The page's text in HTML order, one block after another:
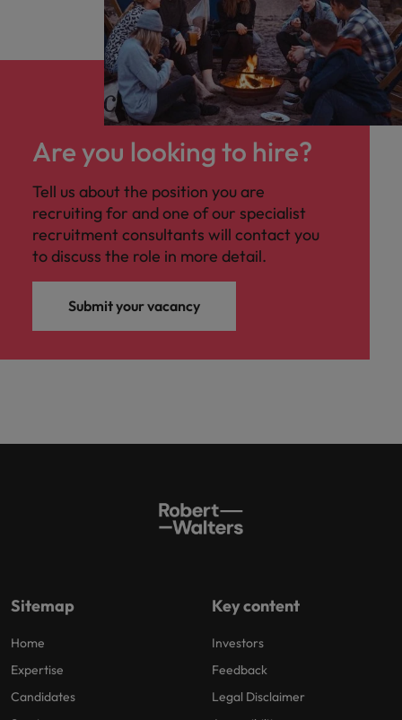
Are you looking to hire?
Tell us about the position you are
recruiting for and one of our specialist
recruitment consultants will contact you
to discuss the role in more detail.
Submit your vacancy
Sitemap
Home
Expertise
Candidates
Key content
Investors
Feedback
Legal Disclaimer